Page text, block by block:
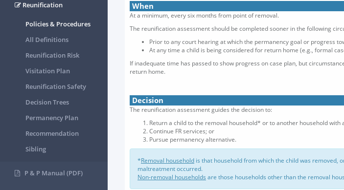
Reunification
Policies & Procedures
All Definitions
Reunification Risk
Visitation Plan
Reunification Safety
Decision Trees
Permanency Plan
Recommendation
Sibling
P & P Manual (PDF)
When
At a minimum, every six months from point of removal.
The reunification assessment should be completed sooner in the following
Prior to any court hearing at which the permanency goal or progress
At any time a child is being considered for return home (e.g., formal
If inadequate time has passed to show progress on case plan, but
return home.
Decision
The reunification assessment guides the decision to:
Return a child to the removal household* or to another household
Continue FR services; or
Pursue permanency alternative.
*Removal household is that household from which the child was removed,
maltreatment occurred.
Non-removal households are those households other than the removal